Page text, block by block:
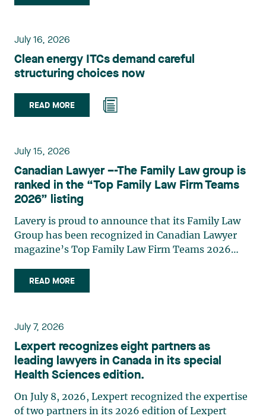
group. Her practice focuses primarily on
planning, and territorial development. She
advises and represents public- and private-sector
clients on matters involving, in particular,
environmental obligations, the obtaining of
challenge of urban planning by-laws, as well as
expropriation files. She also assists municipalities
planning of their projects. Recognized for her
practises in the areas of municipal taxation and
property assessment, in addition to contributing
regularly to publications and training activities.
Jean-Sébastien Desroches practises business law
and focuses primarily on mergers and
acquisitions, infrastructure, renewable energy and
partnerships. He has had the opportunity to steer
and at an international level on behalf of
Canadian, American, and European clients and
international corporations and institutional
clients in the manufacturing, transportation,
sectors. Édith Jacques, partner, lawyer, and
July 16, 2026
Clean energy ITCs demand careful
structuring choices now
READ MORE
July 15, 2026
Canadian Lawyer –-The Family Law group is
ranked in the “Top Family Law Firm Teams
2026” listing
Lavery is proud to announce that its Family Law
Group has been recognized in Canadian Lawyer
magazine’s Top Family Law Firm Teams 2026
selection process, based on nominations from
readers, legal associations and editorial
independent panel of seasoned family law
practitioners from across Canada. This
recognition belongs to the entire team.
Congratulations to all members of the Family Law
group: Victoria Cohene, Isabelle Duval, Caroline
Harnois, Awatif Lakhdar, Elisabeth Pinard,
Kassandra Roberge, Adnana Zbona, Gabrielle
READ MORE
July 7, 2026
Lexpert recognizes eight partners as
leading lawyers in Canada in its special
Health Sciences edition.
On July 8, 2026, Lexpert recognized the expertise
of two partners in its 2026 edition of Lexpert